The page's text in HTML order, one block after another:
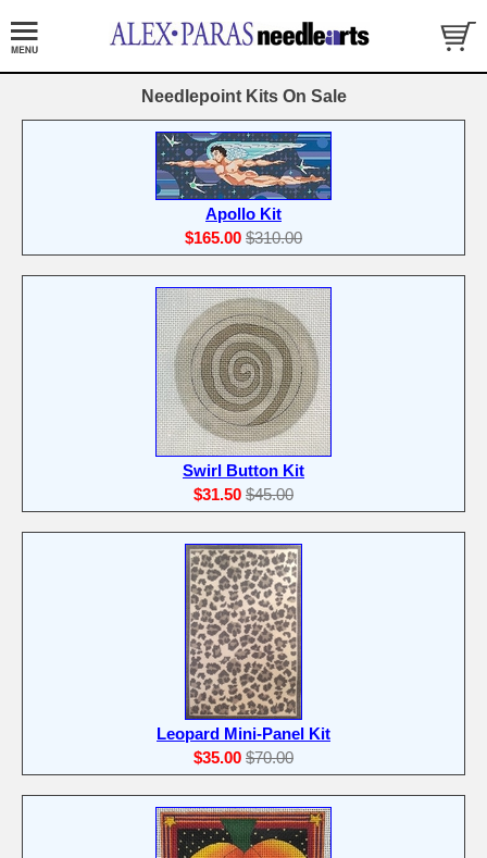
Needlepoint Kits On Sale
Apollo Kit
$165.00 $310.00
Swirl Button Kit
$31.50 $45.00
Leopard Mini-Panel Kit
$35.00 $70.00